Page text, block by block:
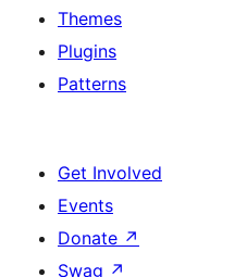
Themes
Plugins
Patterns
Get Involved
Events
Donate ↗
Swag ↗